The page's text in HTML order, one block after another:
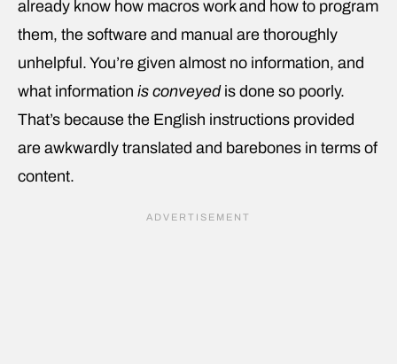
already know how macros work and how to program
them, the software and manual are thoroughly
unhelpful. You’re given almost no information, and
what information is conveyedis done so poorly.
That’s because the English instructions provided
are awkwardly translated and barebones in terms of
content.